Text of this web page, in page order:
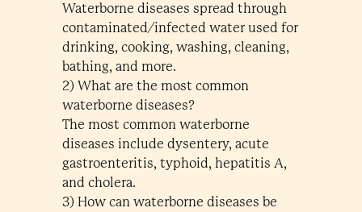
Waterborne diseases spread through
contaminated/infected water used for
drinking, cooking, washing, cleaning,
bathing, and more.
2) What are the most common
waterborne diseases?
The most common waterborne
diseases include dysentery, acute
gastroenteritis, typhoid, hepatitis A,
and cholera.
3) How can waterborne diseases be